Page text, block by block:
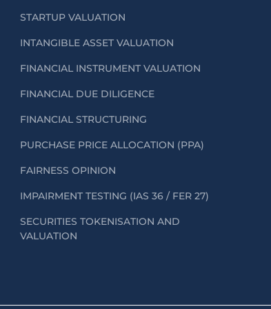
STARTUP VALUATION
INTANGIBLE ASSET VALUATION
FINANCIAL INSTRUMENT VALUATION
FINANCIAL DUE DILIGENCE
FINANCIAL STRUCTURING
PURCHASE PRICE ALLOCATION (PPA)
FAIRNESS OPINION
IMPAIRMENT TESTING (IAS 36 / FER 27)
SECURITIES TOKENISATION AND
VALUATION